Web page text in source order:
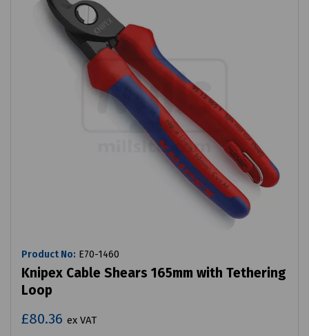
Product No: E70-1460
Knipex Cable Shears 165mm with Tethering
Loop
£80.36 ex VAT